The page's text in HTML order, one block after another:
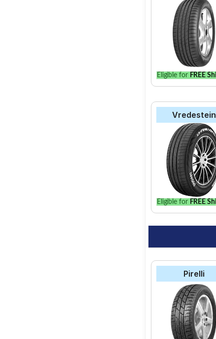
Eligible for FREE
Vredestein
Eligible for FREE
Pirelli